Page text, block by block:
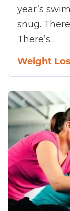
year’s
snug.
There’s…
Weight